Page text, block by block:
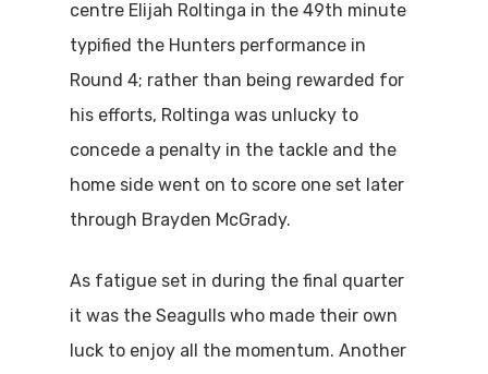
centre Elijah Roltinga in the 49th minute
typified the Hunters performance in
Round 4; rather than being rewarded for
his efforts, Roltinga was unlucky to
concede a penalty in the tackle and the
home side went on to score one set later
through Brayden McGrady.
As fatigue set in during the final quarter
it was the Seagulls who made their own
luck to enjoy all the momentum. Another